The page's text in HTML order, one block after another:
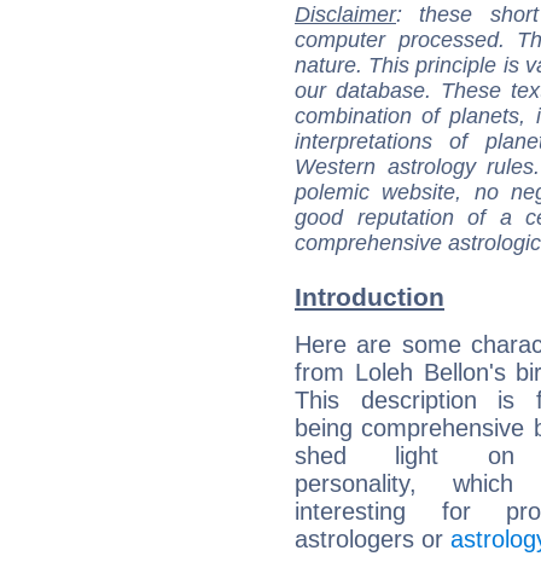
Disclaimer: these
computer processed.
nature. This principle is
our database. These
combination of
interpretations of
Western astrology
polemic website, no
good reputation of a
comprehensive
Introduction
Here are some
from Loleh Bellon's
This description is
being comprehensive
shed light on
personality,
interesting for
astrologers or